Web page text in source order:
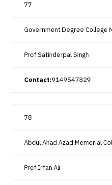
77
Government Degree College
Prof.Satinderpal Singh
Contact:9149547829
78
Abdul Ahad Azad Memorial
Prof Irfan Ali